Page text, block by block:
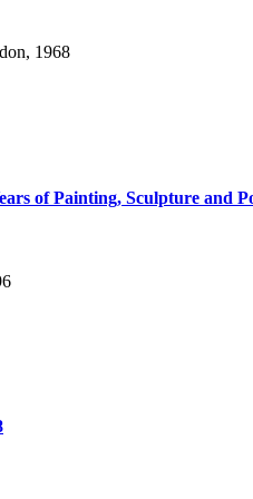
1968
of Painting, Sculpture and